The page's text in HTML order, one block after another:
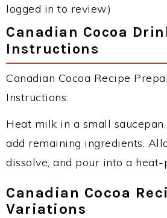
logged in to review)
Canadian Cocoa
Instructions
Canadian Cocoa Recipe
Instructions:
Heat milk in a small
add remaining ingredients.
dissolve, and pour into a heat-
Canadian Cocoa
Variations